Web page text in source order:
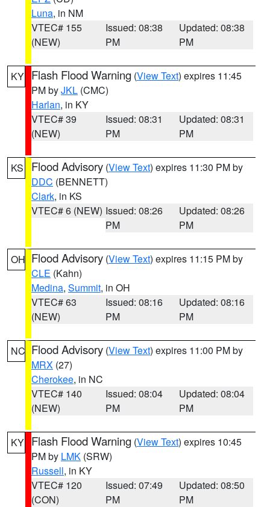
Luna, in NM
VTEC# 155
(NEW)
Issued: 08:38
PM
Updated: 08:38
PM
KY Flash Flood Warning (View Text) expires 11:45
PM byJKL (CMC)
Harlan, in KY
VTEC# 39
(NEW)
Issued: 08:31
PM
Updated: 08:31
PM
KS Flood Advisory (View Text) expires 11:30 PM by
DDC (BENNETT)
Clark, in KS
VTEC# 6 (NEW) Issued: 08:26
PM
Updated: 08:26
PM
OH Flood Advisory (View Text) expires 11:15 PM by
CLE (Kahn)
Medina, Summit, in OH
VTEC# 63
(NEW)
Issued: 08:16
PM
Updated: 08:16
PM
NC Flood Advisory (View Text) expires 11:00 PM by
MRX (27)
Cherokee, in NC
VTEC# 140
(NEW)
Issued: 08:04
PM
Updated: 08:04
PM
KY Flash Flood Warning (View Text) expires 10:45
PM by LMK (SRW)
Russell, in KY
VTEC# 120
(CON)
Issued: 07:49
PM
Updated: 08:50
PM